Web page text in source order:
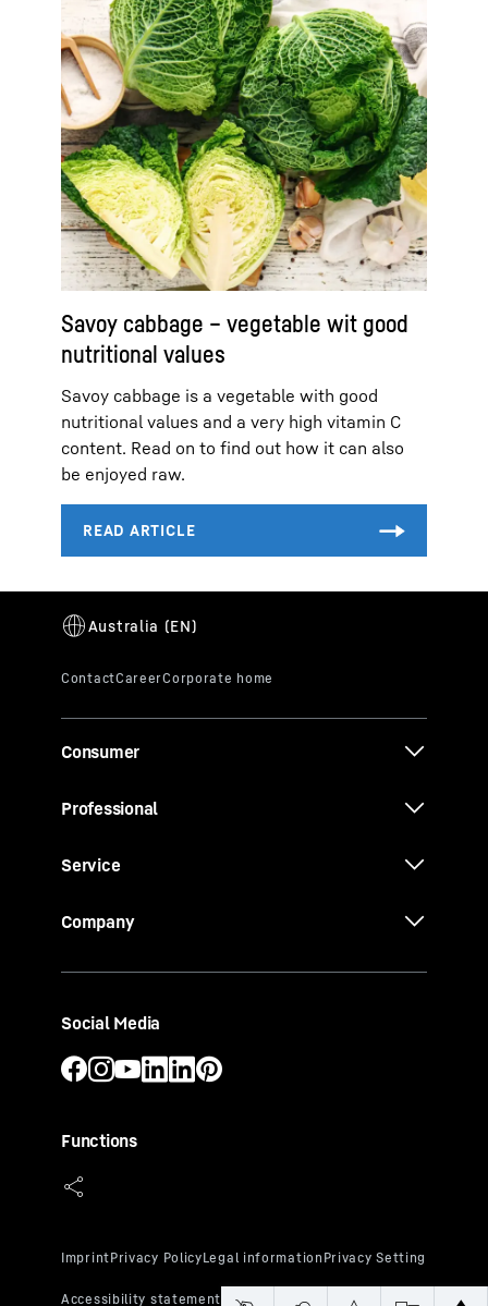
Savoy cabbage – vegetable wit good
nutritional values
Savoy cabbage is a vegetable with good
nutritional values and a very high vitamin C
content. Read on to find out how it can also
be enjoyed raw.
Consumer
Professional
Service
Company
Social Media
Functions